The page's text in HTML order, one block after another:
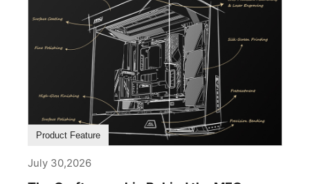
Product Feature
July 30,2026